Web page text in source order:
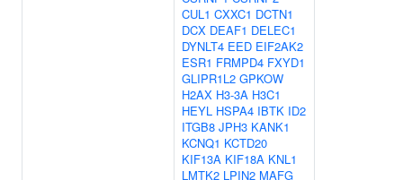
CUL1 CXXC1 DCTN1
DCX DEAF1 DELEC1
DYNLT4 EED EIF2AK2
ESR1 FRMPD4 FXYD1
GLIPR1L2 GPKOW
H2AX H3-3A H3C1
HEYL HSPA4 IBTK ID2
ITGB8 JPH3 KANK1
KCNQ1 KCTD20
KIF13A KIF18A KNL1
LMTK2 LPIN2 MAFG